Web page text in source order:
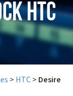
HTC
> HTC> Desire